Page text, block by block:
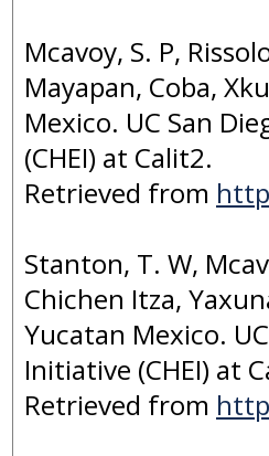
Mcavoy, S. P,
Mayapan, Coba,
Mexico. UC San
(CHEI) at Calit2.
Retrieved from
Stanton, T. W,
Chichen Itza,
Yucatan Mexico.
Initiative (CHEI) at
Retrieved from